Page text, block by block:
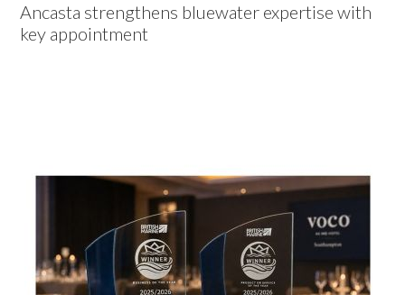
Ancasta strengthens bluewater expertise with
key appointment